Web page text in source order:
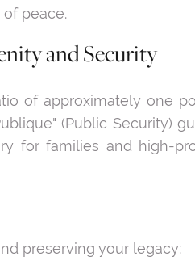
peace.
and Security
of approximately one
(Public Security)
for families and high-
preserving your legacy: